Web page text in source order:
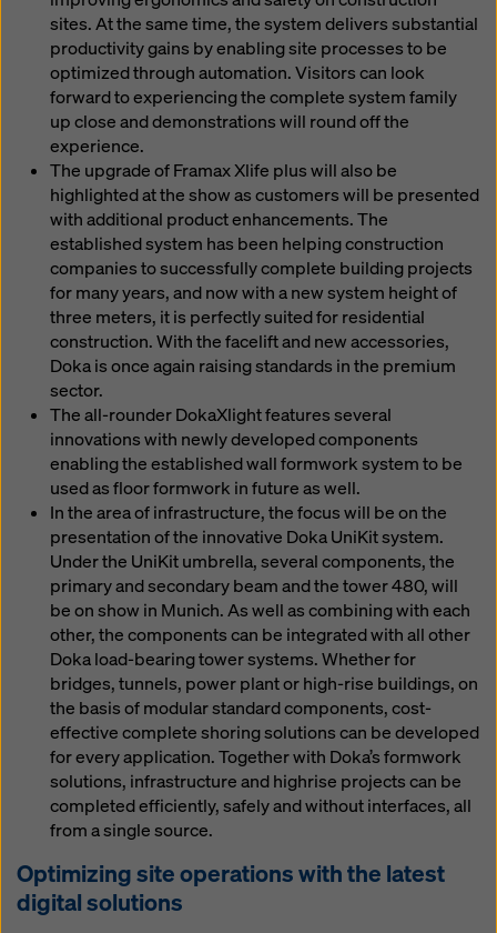
sites. At the same time, the system delivers substantial
productivity gains by enabling site processes to be
optimized through automation. Visitors can look
forward to experiencing the complete system family
up close and demonstrations will round off the
experience.
The upgrade of Framax Xlife plus will also be
highlighted at the show as customers will be presented
with additional product enhancements. The
established system has been helping construction
companies to successfully complete building projects
for many years, and now with a new system height of
three meters, it is perfectly suited for residential
construction. With the facelift and new accessories,
Doka is once again raising standards in the premium
sector.
The all-rounder DokaXlight features several
innovations with newly developed components
enabling the established wall formwork system to be
used as floor formwork in future as well.
In the area of infrastructure, the focus will be on the
presentation of the innovative Doka UniKit system.
Under the UniKit umbrella, several components, the
primary and secondary beam and the tower 480, will
be on show in Munich. As well as combining with each
other, the components can be integrated with all other
Doka load-bearing tower systems. Whether for
bridges, tunnels, power plant or high-rise buildings, on
the basis of modular standard components, cost-
effective complete shoring solutions can be developed
for every application. Together with Doka’s formwork
solutions, infrastructure and highrise projects can be
completed efficiently, safely and without interfaces, all
from a single source.
Optimizing site operations with the latest
digital solutions